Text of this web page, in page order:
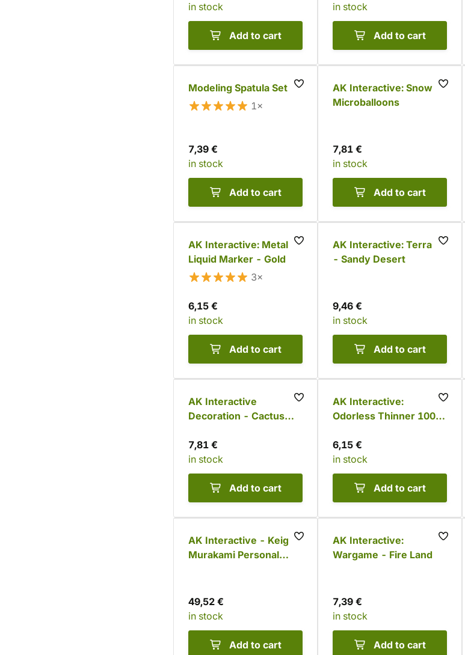
in stock
Add to cart
in stock
Add to cart
Modeling Spatula Set
1×
7,39 €
in stock
Add to cart
AK Interactive: Snow
Microballoons
7,81 €
in stock
Add to cart
AK Interactive: Metallic
Liquid Marker - Gold
3×
6,15 €
in stock
Add to cart
AK Interactive: Terrains
- Sandy Desert
9,46 €
in stock
Add to cart
AK Interactive
Decoration - Cactus
7,81 €
in stock
Add to cart
AK Interactive:
Odorless Thinner 100
6,15 €
in stock
Add to cart
AK Interactive - Keigo
Murakami Personal
49,52 €
in stock
Add to cart
AK Interactive:
Wargame - Fire Land
7,39 €
in stock
Add to cart